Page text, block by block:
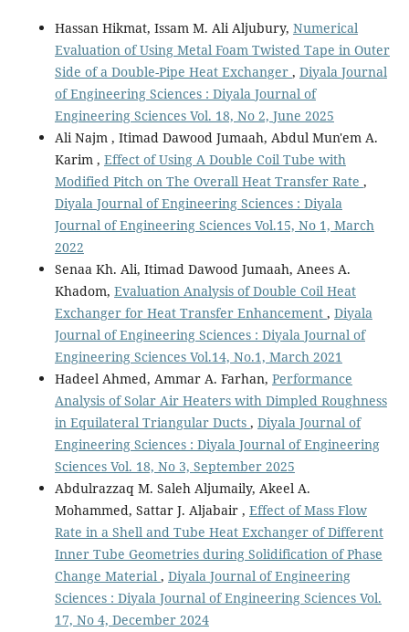
Hassan Hikmat, Issam M. Ali Aljubury, Numerical
Evaluation of Using Metal Foam Twisted Tape in Outer
Side of a Double-Pipe Heat Exchanger , Diyala Journal
of Engineering Sciences : Diyala Journal of
Engineering Sciences Vol. 18, No 2, June 2025
Ali Najm , Itimad Dawood Jumaah, Abdul Mun'em A.
Karim , Effect of Using A Double Coil Tube with
Modified Pitch on The Overall Heat Transfer Rate ,
Diyala Journal of Engineering Sciences : Diyala
Journal of Engineering Sciences Vol.15, No 1, March
2022
Senaa Kh. Ali, Itimad Dawood Jumaah, Anees A.
Khadom, Evaluation Analysis of Double Coil Heat
Exchanger for Heat Transfer Enhancement , Diyala
Journal of Engineering Sciences : Diyala Journal of
Engineering Sciences Vol.14, No.1, March 2021
Hadeel Ahmed, Ammar A. Farhan, Performance
Analysis of Solar Air Heaters with Dimpled Roughness
in Equilateral Triangular Ducts , Diyala Journal of
Engineering Sciences : Diyala Journal of Engineering
Sciences Vol. 18, No 3, September 2025
Abdulrazzaq M. Saleh Aljumaily, Akeel A.
Mohammed, Sattar J. Aljabair , Effect of Mass Flow
Rate in a Shell and Tube Heat Exchanger of Different
Inner Tube Geometries during Solidification of Phase
Change Material , Diyala Journal of Engineering
Sciences : Diyala Journal of Engineering Sciences Vol.
17, No 4, December 2024